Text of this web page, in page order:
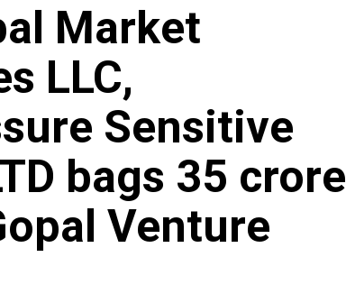
Market
LLC,
Sensitive
bags 35 crore
Venture